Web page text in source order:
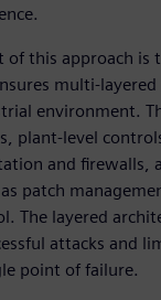
this approach is
multi-
environment.
plant-level
and firewalls,
patch
The layered
attacks and
point of failure.